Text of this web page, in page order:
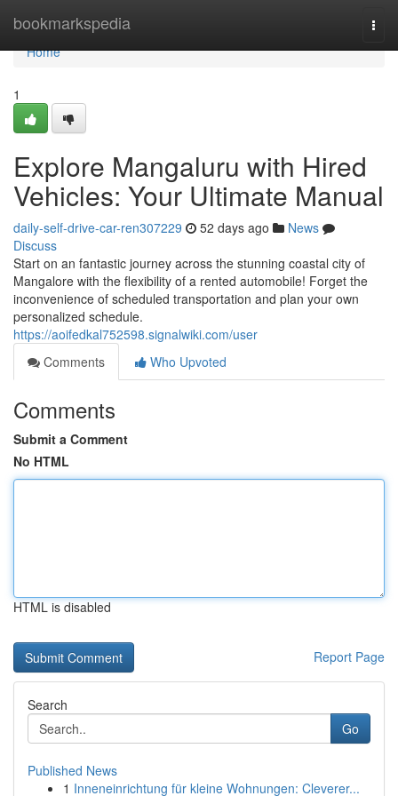
bookmarkspedia
Home
Home
1
Explore Mangaluru with Hired
Vehicles: Your Ultimate Manual
daily-self-drive-car-ren307229 52 days ago
News
Discuss
Start on an fantastic journey across the stunning coastal city of
Mangalore with the flexibility of a rented automobile! Forget the
inconvenience of scheduled transportation and plan your own
personalized schedule.
https://aoifedkal752598.signalwiki.com/user
Comments
Who Upvoted
Comments
Submit a Comment
No HTML
HTML is disabled
Report Page
Search
Go
Published News
1 Inneneinrichtung für kleine Wohnungen: Cleverer...